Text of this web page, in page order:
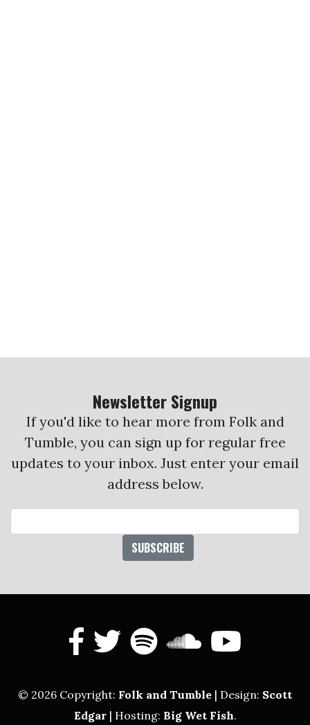
Newsletter Signup
If you'd like to hear more from Folk and
Tumble, you can sign up for regular free
updates to your inbox. Just enter your email
address below.
facebook
twitter
spotify
© 2026 Copyright: Folk and Tumble | Design: Scott
Edgar| Hosting: Big Wet Fish.